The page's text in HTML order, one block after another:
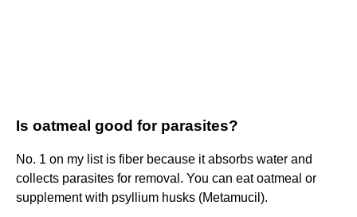
Is oatmeal good for parasites?
No. 1 on my list is fiber because it absorbs water and
collects parasites for removal. You can eat oatmeal or
supplement with psyllium husks (Metamucil).